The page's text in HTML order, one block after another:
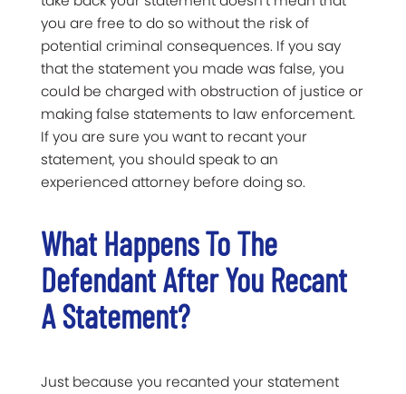
you are free to do so without the risk of
potential criminal consequences. If you say
that the statement you made was false, you
could be charged with obstruction of justice or
making false statements to law enforcement.
If you are sure you want to recant your
statement, you should speak to an
experienced attorney before doing so.
What Happens To The
Defendant After You Recant
A Statement?
Just because you recanted your statement